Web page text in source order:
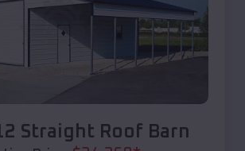
Straight Roof Barn